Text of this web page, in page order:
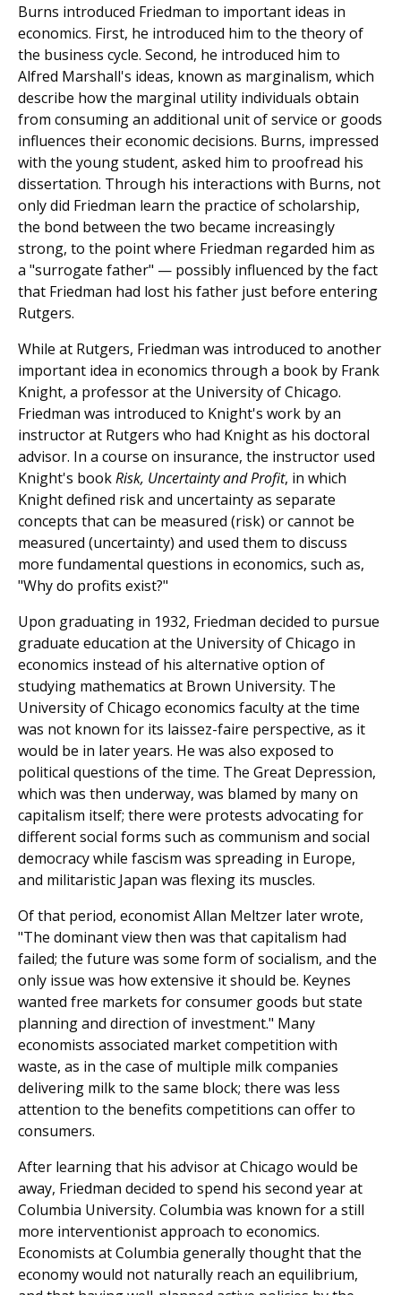
Burns introduced Friedman to important ideas in
economics. First, he introduced him to the theory of
the business cycle. Second, he introduced him to
Alfred Marshall's ideas, known as marginalism, which
describe how the marginal utility individuals obtain
from consuming an additional unit of service or goods
influences their economic decisions. Burns, impressed
with the young student, asked him to proofread his
dissertation. Through his interactions with Burns, not
only did Friedman learn the practice of scholarship,
the bond between the two became increasingly
strong, to the point where Friedman regarded him as
a "surrogate father" — possibly influenced by the fact
that Friedman had lost his father just before entering
Rutgers.
While at Rutgers, Friedman was introduced to another
important idea in economics through a book by Frank
Knight, a professor at the University of Chicago.
Friedman was introduced to Knight's work by an
instructor at Rutgers who had Knight as his doctoral
advisor. In a course on insurance, the instructor used
Knight's bookRisk, Uncertainty and Profit, in which
Knight defined risk and uncertainty as separate
concepts that can be measured (risk) or cannot be
measured (uncertainty) and used them to discuss
more fundamental questions in economics, such as,
"Why do profits exist?"
Upon graduating in 1932, Friedman decided to pursue
graduate education at the University of Chicago in
economics instead of his alternative option of
studying mathematics at Brown University. The
University of Chicago economics faculty at the time
was not known for its laissez-faire perspective, as it
would be in later years. He was also exposed to
political questions of the time. The Great Depression,
which was then underway, was blamed by many on
capitalism itself; there were protests advocating for
different social forms such as communism and social
democracy while fascism was spreading in Europe,
and militaristic Japan was flexing its muscles.
Of that period, economist Allan Meltzer later wrote,
"The dominant view then was that capitalism had
failed; the future was some form of socialism, and the
only issue was how extensive it should be. Keynes
wanted free markets for consumer goods but state
planning and direction of investment." Many
economists associated market competition with
waste, as in the case of multiple milk companies
delivering milk to the same block; there was less
attention to the benefits competitions can offer to
consumers.
After learning that his advisor at Chicago would be
away, Friedman decided to spend his second year at
Columbia University. Columbia was known for a still
more interventionist approach to economics.
Economists at Columbia generally thought that the
economy would not naturally reach an equilibrium,